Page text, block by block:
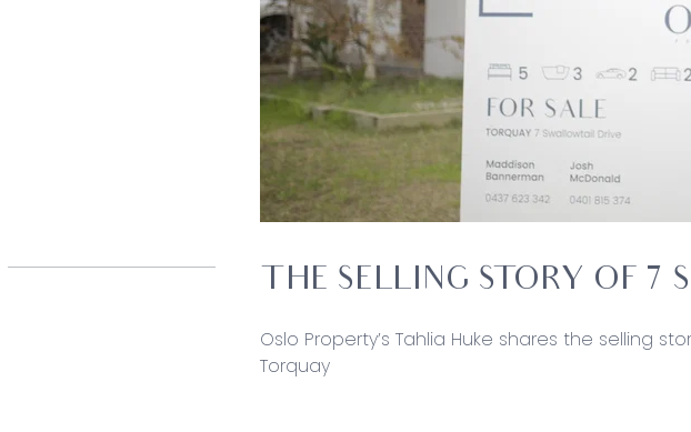
THE SELLING STORY OF
Oslo Property’s Tahlia Huke shares the selling
Torquay